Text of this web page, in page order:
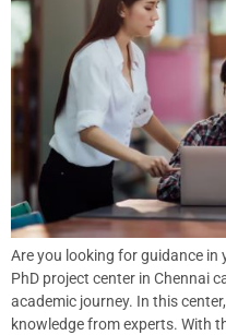
Are you looking for guidance in
PhD project center in Chennai
academic journey. In this
knowledge from experts. With